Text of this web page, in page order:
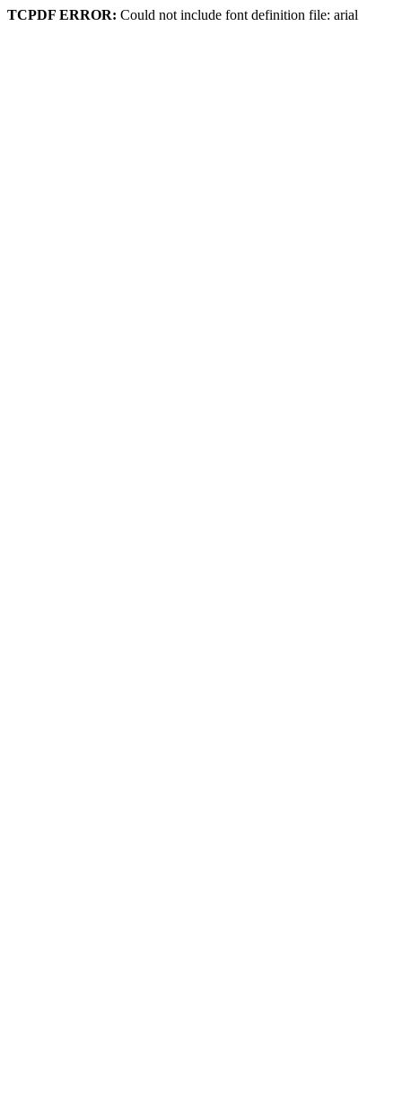
TCPDF ERROR: Could not include font definition file: arial